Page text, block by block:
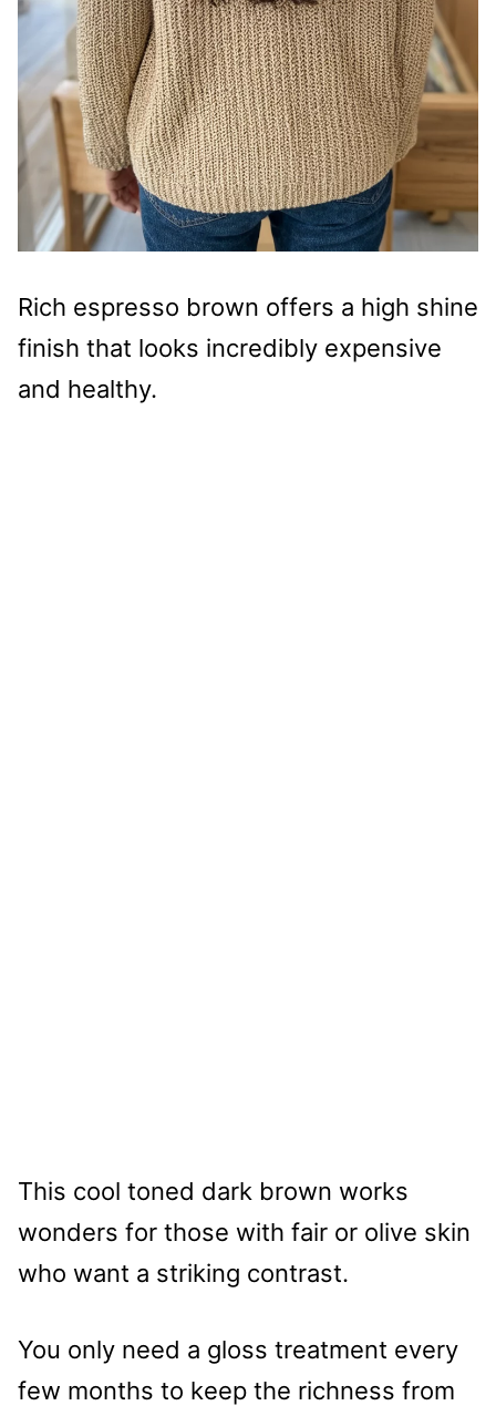
Rich espresso brown offers a high shine
finish that looks incredibly expensive
and healthy.
This cool toned dark brown works
wonders for those with fair or olive skin
who want a striking contrast.
You only need a gloss treatment every
few months to keep the richness from